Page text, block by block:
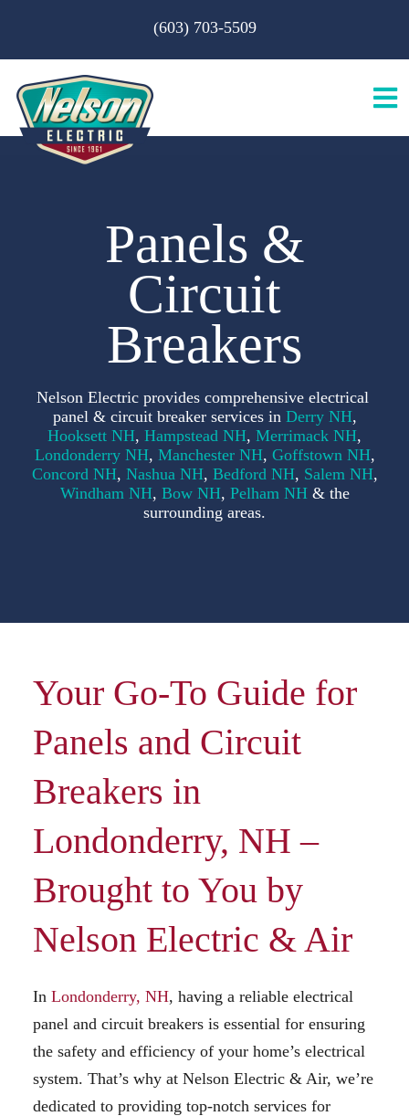
(603) 703-5509
Panels &
Circuit
Breakers
Nelson Electric provides comprehensive electrical
panel & circuit breaker services in Derry NH,
Hooksett NH, Hampstead NH, Merrimack NH,
Londonderry NH, Manchester NH, Goffstown NH,
Concord NH, Nashua NH, Bedford NH, Salem NH,
Windham NH, Bow NH, Pelham NH& the
surrounding areas.
Your Go-To Guide for
Panels and Circuit
Breakers in
Londonderry, NH –
Brought to You by
Nelson Electric & Air
In Londonderry, NH, having a reliable electrical
panel and circuit breakers is essential for ensuring
the safety and efficiency of your home’s electrical
system. That’s why at Nelson Electric & Air, we’re
dedicated to providing top-notch services for